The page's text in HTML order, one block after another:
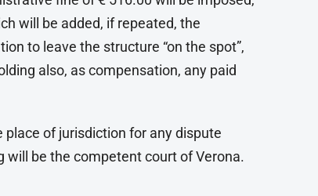
will be added, if repeated, the
to leave the structure “on the spot”,
also, as compensation, any paid
place of jurisdiction for any dispute
will be the competent court of Verona.